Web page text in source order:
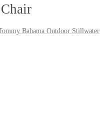
Bahama Outdoor Stillwater